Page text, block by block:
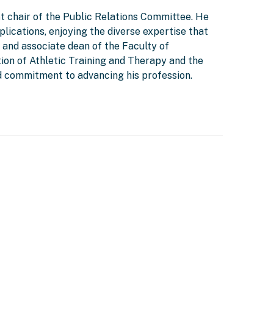
chair of the Public Relations Committee. He
enjoying the diverse expertise that
associate dean of the Faculty of
of Athletic Training and Therapy and the
to advancing his profession.